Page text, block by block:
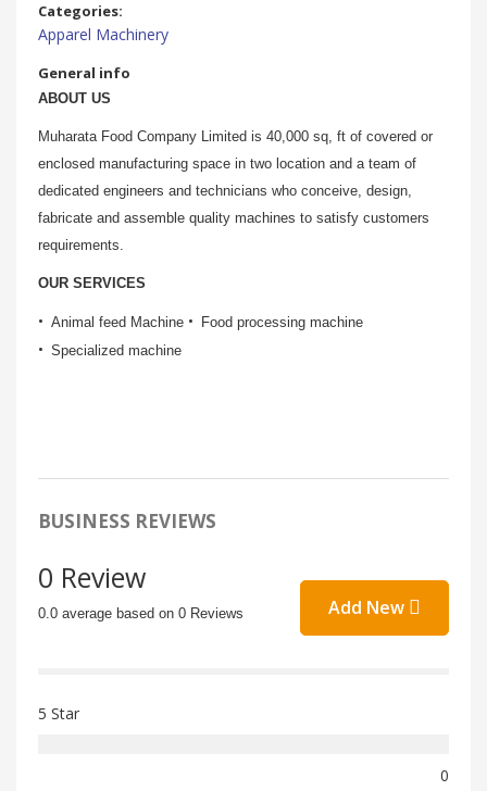
Categories:
Apparel Machinery
General info
ABOUT US
Muharata Food Company Limited is 40,000 sq, ft of covered or
enclosed manufacturing space in two location and a team of
dedicated engineers and technicians who conceive, design,
fabricate and assemble quality machines to satisfy customers
requirements.
OUR SERVICES
Animal feed Machine
Food processing machine
Specialized machine
BUSINESS REVIEWS
0 Review
0.0 average based on 0 Reviews Add New
5 Star
0